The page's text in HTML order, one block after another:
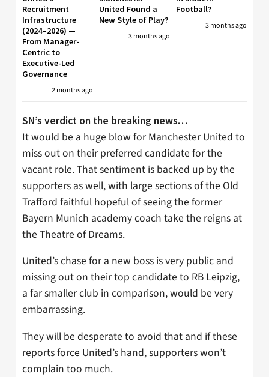
Recruitment
Infrastructure
(2024–2026) —
From Manager-
Centric to
Executive-Led
Governance
2 months ago
United Found a
New Style of Play?
3 months ago
Football?
3 months ago
SN’s verdict on the breaking news…
It would be a huge blow for Manchester United to
miss out on their preferred candidate for the
vacant role. That sentiment is backed up by the
supporters as well, with large sections of the Old
Trafford faithful hopeful of seeing the former
Bayern Munich academy coach take the reigns at
the Theatre of Dreams.
United’s chase for a new boss is very public and
missing out on their top candidate to RB Leipzig,
a far smaller club in comparison, would be very
embarrassing.
They will be desperate to avoid that and if these
reports force United’s hand, supporters won’t
complain too much.